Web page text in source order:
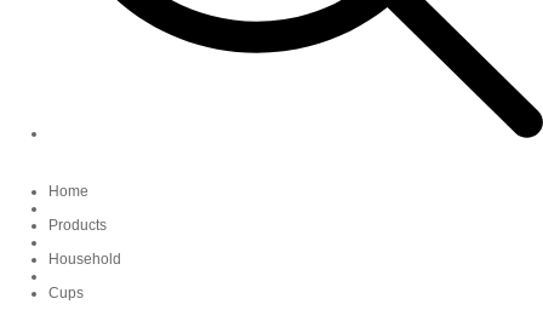
Home
Products
Household
Cups